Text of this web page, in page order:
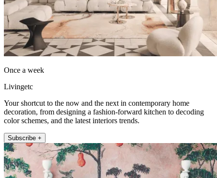
Once a week
Livingetc
Your shortcut to the now and the next in contemporary home
decoration, from designing a fashion-forward kitchen to decoding
color schemes, and the latest interiors trends.
Subscribe +